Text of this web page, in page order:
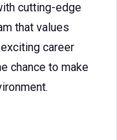
cutting-edge
that values
career
chance to make